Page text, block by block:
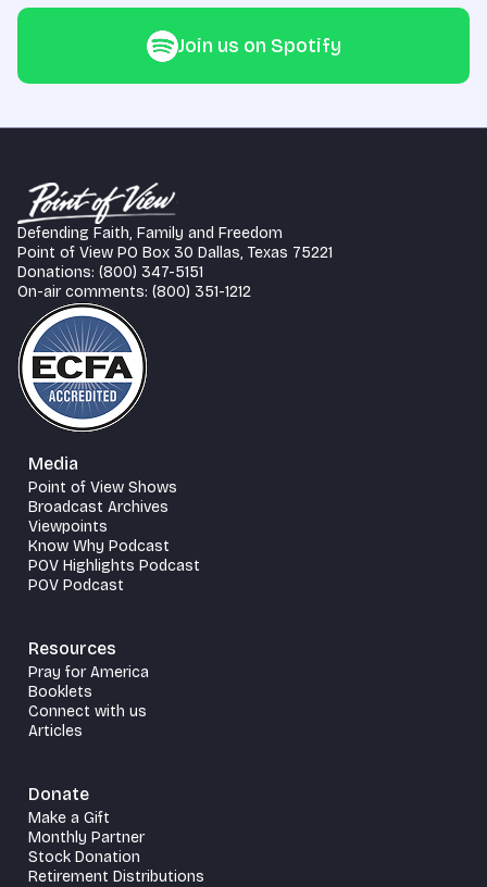
Join us on Spotify
Defending Faith, Family and Freedom
Point of View PO Box 30 Dallas, Texas 75221
Donations: (800) 347-5151
On-air comments: (800) 351-1212
Media
Point of View Shows
Broadcast Archives
Viewpoints
Know Why Podcast
POV Highlights Podcast
POV Podcast
Resources
Pray for America
Booklets
Connect with us
Articles
Donate
Make a Gift
Monthly Partner
Stock Donation
Retirement Distributions